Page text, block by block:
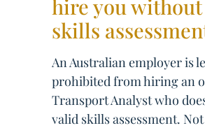
hire you
skills
An Australian employer is
prohibited from hiring an
Transport Analyst who
valid skills assessment. Not